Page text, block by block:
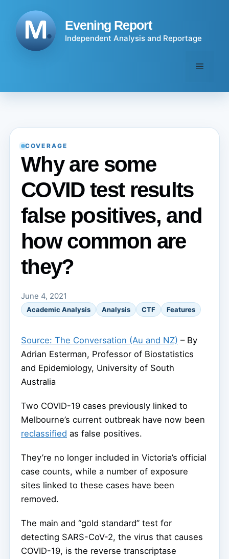
content
Evening Report
Independent Analysis and Reportage
Menu
COVERAGE
Why are some
COVID test results
false positives, and
how common are
they?
June 4, 2021
Academic Analysis Analysis CTF Features
Source: The Conversation (Au and NZ) – By
Adrian Esterman, Professor of Biostatistics
and Epidemiology, University of South
Australia
Two COVID-19 cases previously linked to
Melbourne’s current outbreak have now been
reclassified as false positives.
They’re no longer included in Victoria’s official
case counts, while a number of exposure
sites linked to these cases have been
removed.
The main and “gold standard” test for
detecting SARS-CoV-2, the virus that causes
COVID-19, is the reverse transcriptase